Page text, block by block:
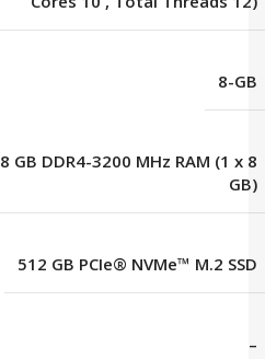
8-GB
8 GB DDR4-3200 MHz RAM (1 x 8
GB)
512 GB PCIe® NVMe™ M.2 SSD
–